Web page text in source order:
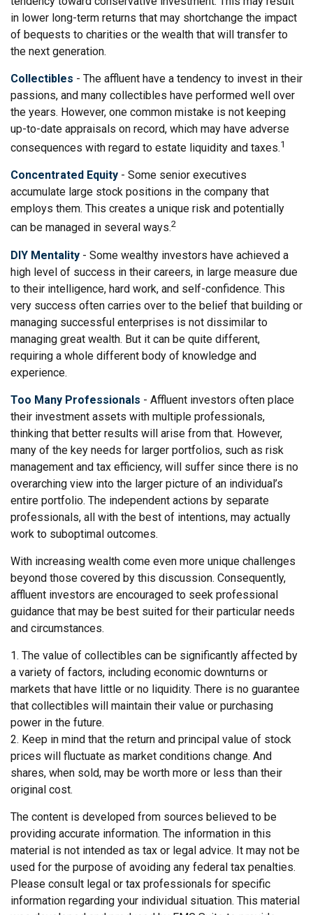
in lower long-term returns that may shortchange the impact
of bequests to charities or the wealth that will transfer to
the next generation.
Collectibles - The affluent have a tendency to invest in their
passions, and many collectibles have performed well over
the years. However, one common mistake is not keeping
up-to-date appraisals on record, which may have adverse
consequences with regard to estate liquidity and taxes.1
Concentrated Equity - Some senior executives
accumulate large stock positions in the company that
employs them. This creates a unique risk and potentially
can be managed in several ways.2
DIY Mentality - Some wealthy investors have achieved a
high level of success in their careers, in large measure due
to their intelligence, hard work, and self-confidence. This
very success often carries over to the belief that building or
managing successful enterprises is not dissimilar to
managing great wealth. But it can be quite different,
requiring a whole different body of knowledge and
experience.
Too Many Professionals - Affluent investors often place
their investment assets with multiple professionals,
thinking that better results will arise from that. However,
many of the key needs for larger portfolios, such as risk
management and tax efficiency, will suffer since there is no
overarching view into the larger picture of an individual’s
entire portfolio. The independent actions by separate
professionals, all with the best of intentions, may actually
work to suboptimal outcomes.
With increasing wealth come even more unique challenges
beyond those covered by this discussion. Consequently,
affluent investors are encouraged to seek professional
guidance that may be best suited for their particular needs
and circumstances.
1. The value of collectibles can be significantly affected by
a variety of factors, including economic downturns or
markets that have little or no liquidity. There is no guarantee
that collectibles will maintain their value or purchasing
power in the future.
2. Keep in mind that the return and principal value of stock
prices will fluctuate as market conditions change. And
shares, when sold, may be worth more or less than their
original cost.
The content is developed from sources believed to be
providing accurate information. The information in this
material is not intended as tax or legal advice. It may not be
used for the purpose of avoiding any federal tax penalties.
Please consult legal or tax professionals for specific
information regarding your individual situation. This material